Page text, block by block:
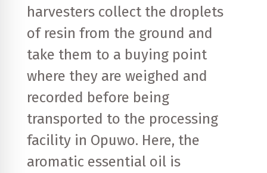
harvesters collect the droplets
of resin from the ground and
take them to a buying point
where they are weighed and
recorded before being
transported to the processing
facility in Opuwo. Here, the
aromatic essential oil is